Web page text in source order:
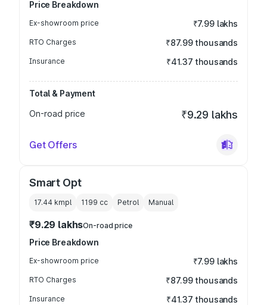
Price Breakdown
Ex-showroom price ₹7.99 lakhs
RTO Charges ₹87.99 thousands
Insurance ₹41.37 thousands
Total & Payment
On-road price
₹9.29 lakhs
Get Offers
Smart Opt
17.44 kmpl 1199 cc Petrol Manual
₹9.29 lakhsOn-road price
Price Breakdown
Ex-showroom price ₹7.99 lakhs
RTO Charges ₹87.99 thousands
Insurance ₹41.37 thousands